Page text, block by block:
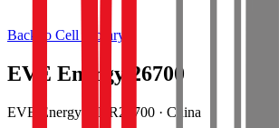
Back to Cell Library
EVE Energy 26700
EVE Energy · INR26700 · China